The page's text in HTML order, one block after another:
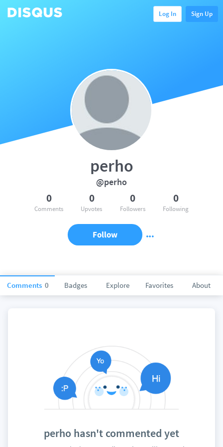
Log In Sign Up
Comments 0 Badges Explore Favorites About
perho
@perho
0
Comments
0
Upvotes
0
Followers
0
Following
Follow
perho hasn't commented yet